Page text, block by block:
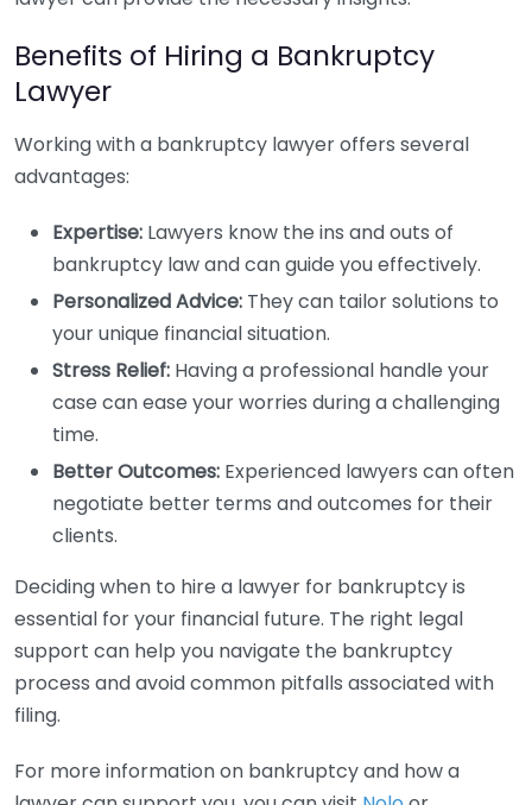
Benefits of Hiring a Bankruptcy
Lawyer
Working with a bankruptcy lawyer offers several
advantages:
Expertise: Lawyers know the ins and outs of
bankruptcy law and can guide you effectively.
Personalized Advice: They can tailor solutions to
your unique financial situation.
Stress Relief: Having a professional handle your
case can ease your worries during a challenging
time.
Better Outcomes: Experienced lawyers can often
negotiate better terms and outcomes for their
clients.
Deciding when to hire a lawyer for bankruptcy is
essential for your financial future. The right legal
support can help you navigate the bankruptcy
process and avoid common pitfalls associated with
filing.
For more information on bankruptcy and how a